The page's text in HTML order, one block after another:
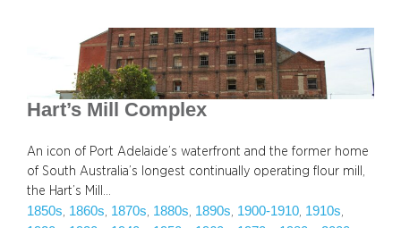
Hart’s Mill Complex
An icon of Port Adelaide’s waterfront and the former home
of South Australia’s longest continually operating flour mill,
the Hart’s Mill…
1850s 1860s 1870s 1880s 1890s 1900-1910 1910s